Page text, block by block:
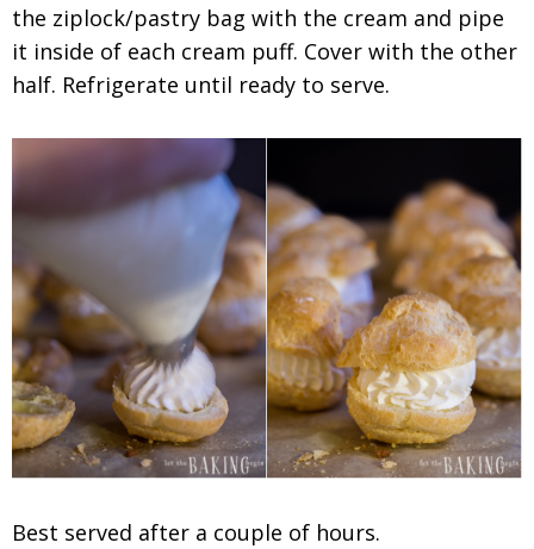
the ziplock/pastry bag with the cream and pipe
it inside of each cream puff. Cover with the other
half. Refrigerate until ready to serve.
Best served after a couple of hours.